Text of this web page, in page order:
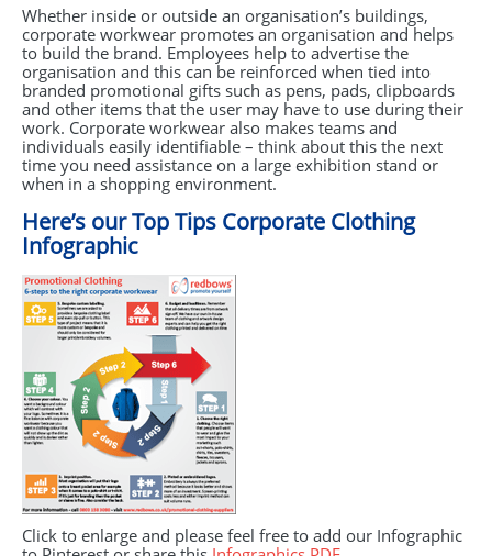
Whether inside or outside an organisation’s buildings,
corporate workwear promotes an organisation and helps
to build the brand. Employees help to advertise the
organisation and this can be reinforced when tied into
branded promotional gifts such as pens, pads, clipboards
and other items that the user may have to use during their
work. Corporate workwear also makes teams and
individuals easily identifiable – think about this the next
time you need assistance on a large exhibition stand or
when in a shopping environment.
Here’s our Top Tips Corporate Clothing
Infographic
Click to enlarge and please feel free to add our Infographic